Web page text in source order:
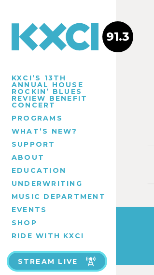
KXCI’S 13TH
ANNUAL HOUSE
ROCKIN’ BLUES
REVIEW BENEFIT
CONCERT
PROGRAMS
WHAT’S NEW?
SUPPORT
ABOUT
EDUCATION
UNDERWRITING
MUSIC DEPARTMENT
EVENTS
SHOP
RIDE WITH KXCI
STREAM LIVE
91.3